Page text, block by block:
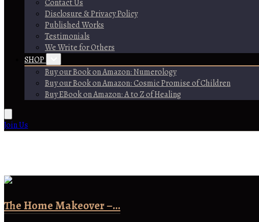
Contact Us
Disclosure & Privacy Policy
Published Works
Testimonials
We Write for Others
SHOP
Buy our Book on Amazon: Numerology
Buy our Book on Amazon: Cosmic Promise of Children
Buy EBook on Amazon: A to Z of Healing
Join Us
The Home Makeover –…